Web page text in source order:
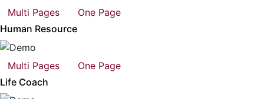
Multi Pages
One Page
Human Resource
Multi Pages
One Page
Life Coach